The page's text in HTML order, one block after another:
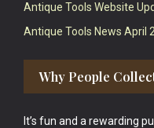
Antique Tools Website
Antique Tools News April
Why People
It’s fun and a rewarding